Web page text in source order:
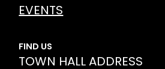
EVENTS
FIND US
TOWN HALL ADDRESS